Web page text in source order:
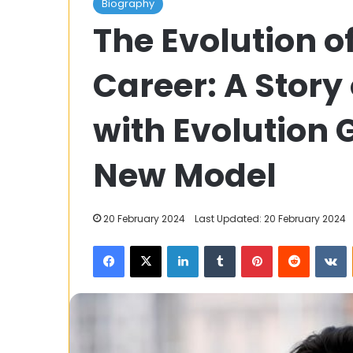
Biography
The Evolution
Career: A
with Evolution
New Model
20 February 2024 Last Updated: 20 February 2024
Facebook
X LinkedInTumblrPinterestReddit
A
Traditional
Game
of
Meghalaya
Shillong Teer:
Archery